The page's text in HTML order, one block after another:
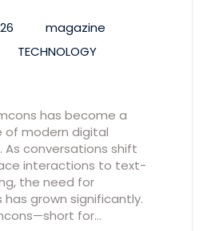
magazine
TECHNOLOGY
has become a
of modern digital
conversations shift
interactions to text-
the need for
grown significantly.
for…